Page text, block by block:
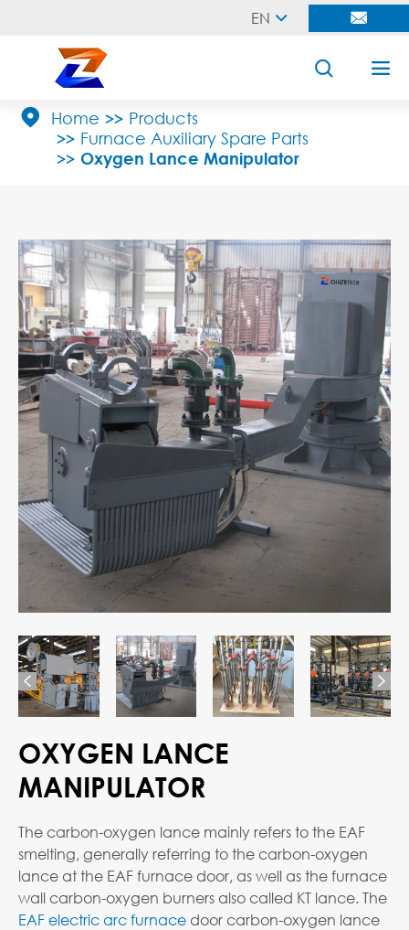
EN  
 
 Home
Products
Furnace Auxiliary Spare Parts
Oxygen Lance Manipulator
 
OXYGEN LANCE
MANIPULATOR
The carbon-oxygen lance mainly refers to the EAF
smelting, generally referring to the carbon-oxygen
lance at the EAF furnace door, as well as the furnace
wall carbon-oxygen burners also called KT lance. The
EAF electric arc furnace door carbon-oxygen lance